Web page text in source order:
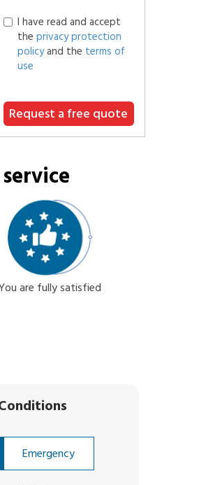
I have read and accept
the privacy protection
policyand the terms of
use
Request a free quote
are fully satisfied
Emergency